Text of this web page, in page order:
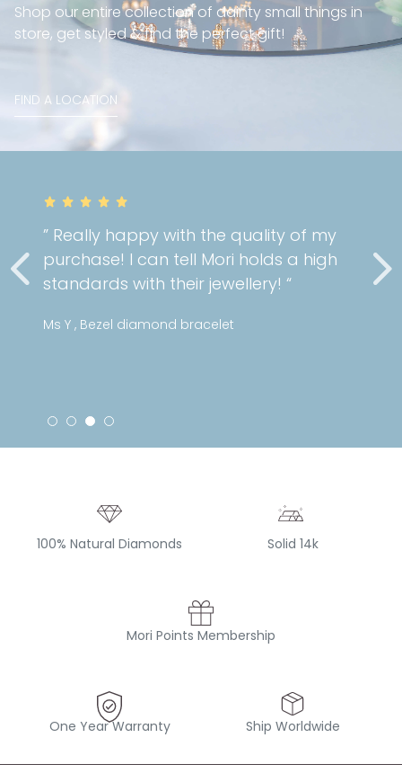
” Really happy with the quality of my
purchase! I can tell Mori holds a high
standards with their jewellery! “
Ms Y , Bezel diamond bracelet
Shop our entire collection of dainty small things in
store, get styled & find the perfect gift!
FIND A LOCATION
100% Natural Diamonds Solid 14k
Mori Points Membership
One Year Warranty Ship Worldwide